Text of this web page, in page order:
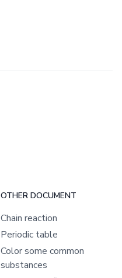
OTHER DOCUMENT
Chain reaction
Periodic table
Color some common
substances